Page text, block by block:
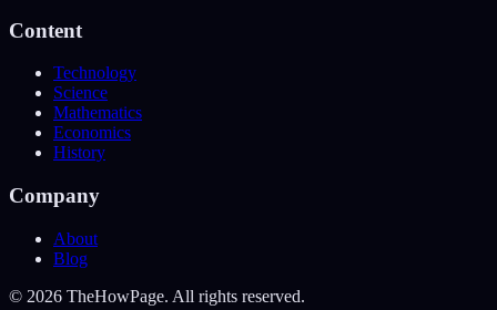
Content
Technology
Science
Mathematics
Economics
History
Company
About
Blog
© 2026 TheHowPage. All rights reserved.